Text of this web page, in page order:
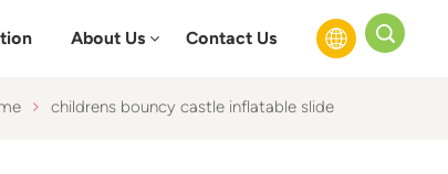
About Us Contact Us
childrens bouncy castle inflatable slide